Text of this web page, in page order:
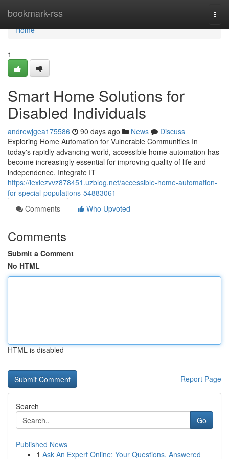
bookmark-rss
Home
Home
1
Smart Home Solutions for
Disabled Individuals
andrewjgea175586 90 days ago News
Discuss
Exploring Home Automation for Vulnerable Communities In
today's rapidly advancing world, accessible home automation has
become increasingly essential for improving quality of life and
independence. Integrate IT
https://lexiezvvz878451.uzblog.net/accessible-home-automation-
for-special-populations-54883061
Comments
Who Upvoted
Comments
Submit a Comment
No HTML
HTML is disabled
Report Page
Search
Go
Published News
1 Ask An Expert Online: Your Questions, Answered